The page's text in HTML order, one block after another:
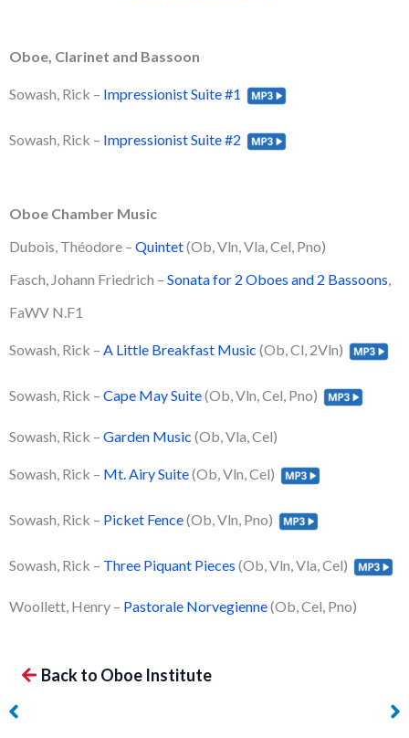
Oboe, Clarinet and Bassoon
Sowash, Rick – Impressionist Suite #1
Sowash, Rick – Impressionist Suite #2
Oboe Chamber Music
Dubois, Théodore – Quintet(Ob, Vln, Vla, Cel, Pno)
Fasch, Johann Friedrich – Sonata for 2 Oboes and 2 Bassoons
FaWV N.F1
Sowash, Rick – A Little Breakfast Music (Ob, Cl, 2Vln)
Sowash, Rick – Cape May Suite(Ob, Vln, Cel, Pno)
Sowash, Rick – Garden Music (Ob, Vla, Cel)
Sowash, Rick – Mt. Airy Suite(Ob, Vln, Cel)
Sowash, Rick – Picket Fence(Ob, Vln, Pno)
Sowash, Rick – Three Piquant Pieces (Ob, Vln, Vla, Cel)
Woollett, Henry – Pastorale Norvegienne(Ob, Cel, Pno)
Back to Oboe Institute